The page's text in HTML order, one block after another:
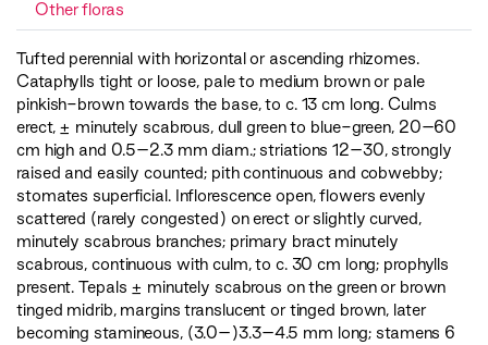
Other floras
Tufted perennial with horizontal or ascending rhizomes.
Cataphylls tight or loose, pale to medium brown or pale
pinkish-brown towards the base, to c. 13 cm long. Culms
erect, ± minutely scabrous, dull green to blue-green, 20–60
cm high and 0.5–2.3 mm diam.; striations 12–30, strongly
raised and easily counted; pith continuous and cobwebby;
stomates superficial. Inflorescence open, flowers evenly
scattered (rarely congested) on erect or slightly curved,
minutely scabrous branches; primary bract minutely
scabrous, continuous with culm, to c. 30 cm long; prophylls
present. Tepals ± minutely scabrous on the green or brown
tinged midrib, margins translucent or tinged brown, later
becoming stamineous, (3.0–)3.3–4.5 mm long; stamens 6